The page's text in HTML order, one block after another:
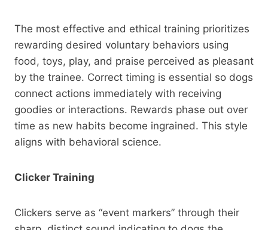
The most effective and ethical training prioritizes
rewarding desired voluntary behaviors using
food, toys, play, and praise perceived as pleasant
by the trainee. Correct timing is essential so dogs
connect actions immediately with receiving
goodies or interactions. Rewards phase out over
time as new habits become ingrained. This style
aligns with behavioral science.
Clicker Training
Clickers serve as “event markers” through their